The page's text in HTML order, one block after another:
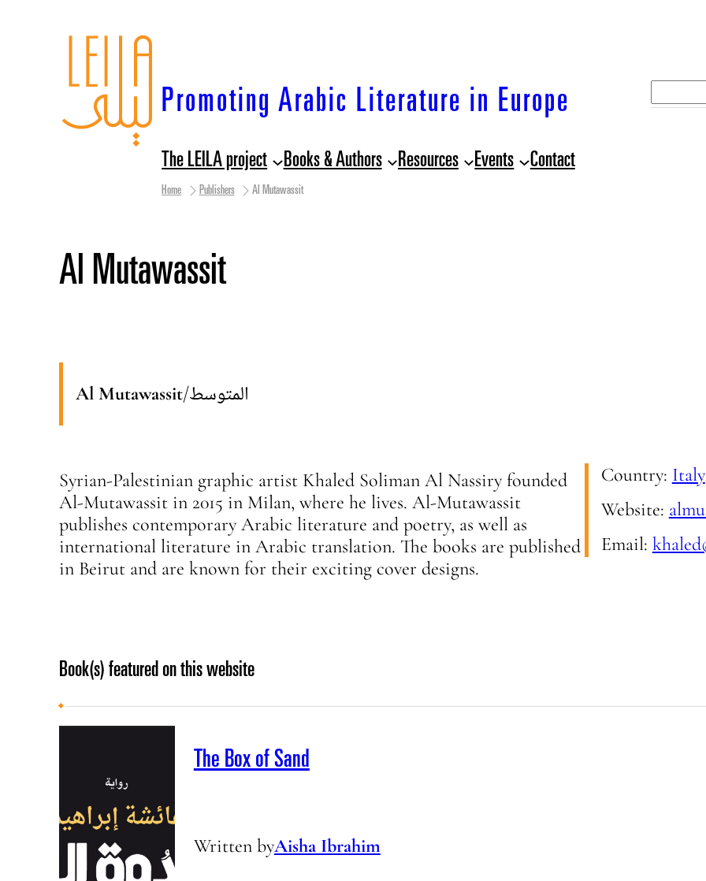
Promoting Arabic Literature in Europe
The LEILA project Books & Authors Resources Events Contact
Home Publishers Al Mutawassit
Al Mutawassit
Al Mutawassit/المتوسط
Syrian-Palestinian graphic artist Khaled Soliman Al Nassiry founded
Al-Mutawassit in 2015 in Milan, where he lives. Al-Mutawassit
publishes contemporary Arabic literature and poetry, as well as
international literature in Arabic translation. The books are published
in Beirut and are known for their exciting cover designs.
Country: Italy
Website:
Email:
Book(s) featured on this website
The Box of Sand
Written byAisha Ibrahim